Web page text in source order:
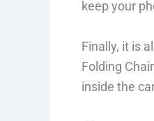
keep your
Finally, it is
Folding
inside the